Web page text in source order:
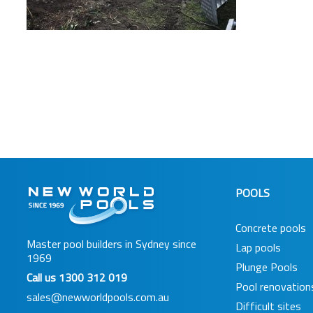
Master pool builders in Sydney since
1969
Call us 1300 312 019
sales@newworldpools.com.au
POOLS
Concrete pools
Lap pools
Plunge Pools
Pool
Difficult sites